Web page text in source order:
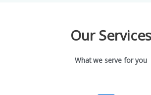
Our Services
What we serve for you